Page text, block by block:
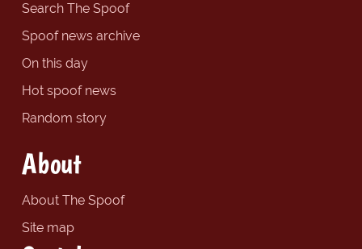
Search The Spoof
Spoof news archive
On this day
Hot spoof news
Random story
About
About The Spoof
Site map